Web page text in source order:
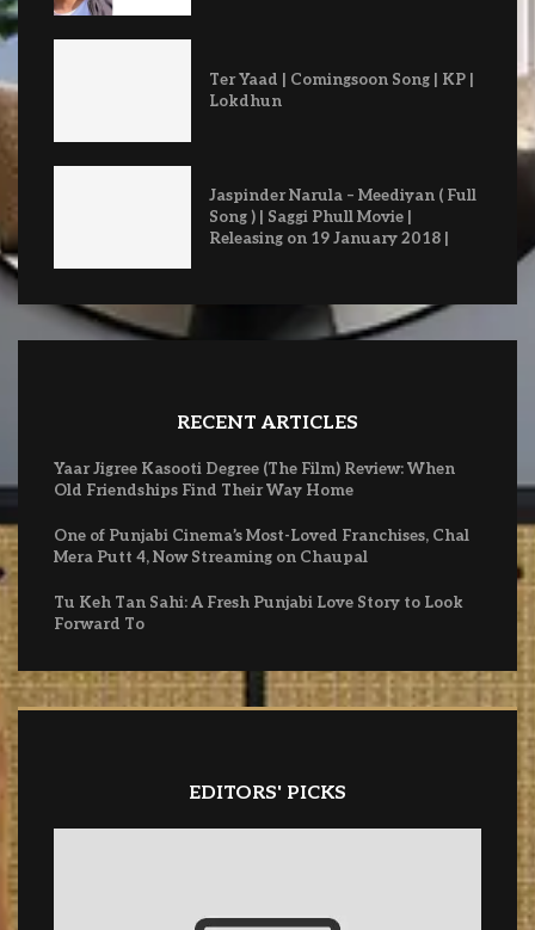
Ter Yaad | Comingsoon Song | KP |
Lokdhun
Jaspinder Narula – Meediyan ( Full
Song ) | Saggi Phull Movie |
Releasing on 19 January 2018 |
RECENT ARTICLES
Yaar Jigree Kasooti Degree (The Film) Review: When
Old Friendships Find Their Way Home
One of Punjabi Cinema’s Most-Loved Franchises, Chal
Mera Putt 4, Now Streaming on Chaupal
Tu Keh Tan Sahi: A Fresh Punjabi Love Story to Look
Forward To
EDITORS' PICKS